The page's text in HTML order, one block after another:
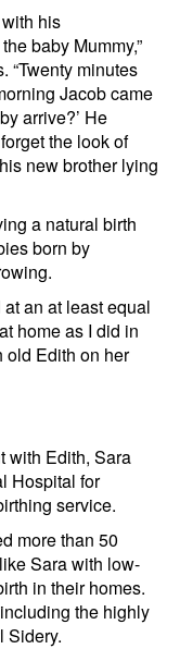
his
baby Mummy,”
“Twenty minutes
Jacob came
arrive?’ He
the look of
new brother lying
a natural birth
born by
an at least equal
home as I did in
old Edith on her
with Edith, Sara
Hospital for
service.
more than 50
Sara with low-
in their homes.
the highly
Sidery.